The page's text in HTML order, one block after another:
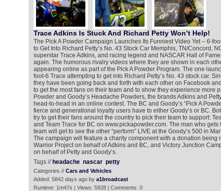
Trace Adkins Is Stuck And Richard Petty Won’t Help!
The Pick A Powder Campaign Launches Its Funniest Video Yet – 6-
to Get Into Richard Petty’s No. 43 Stock Car Memphis, TN/Concord,
superstar Trace Adkins, and racing legend and NASCAR Hall of
again. The humorous rivalry videos where they are shown in each
appearing online as part of the Pick A Powder Program. The one
foot-6 Trace attempting to get into Richard Petty’s No. 43 stock car.
they have been going back and forth with each other on Facebook
to get the most fans on their team and to show they experience more
Powder and Goody’s Headache Powders, the brands Adkins and
head-to-head in an online contest. The BC and Goody’s “Pick A
fierce and generational loyalty users have to either Goody’s or BC.
try to get their fans around the country to pick their team to support:
and Team Trace for BC on www.pickapowder.com. The man who gets
team will get to see the other “perform” LIVE at the Goody’s 500 in
The campaign will feature a charity component with a donation being
Warrior Project on behalf of Adkins and BC, and Victory Junction
on behalf of Petty and Goody’s.
Tags // headache nascar petty
Categories // Cars and Vehicles
Added: 5842 days ago by a1broadcast
Runtime: 1m47s | Views: 5928 | Comments: 0